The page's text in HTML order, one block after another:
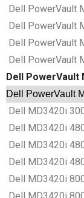
Dell PowerVault
Dell PowerVault
Dell PowerVault
Dell PowerVault
Dell PowerVault
Dell PowerVault
Dell MD3420i
Dell MD3420i
Dell MD3420i
Dell MD3420i
Dell MD3420i